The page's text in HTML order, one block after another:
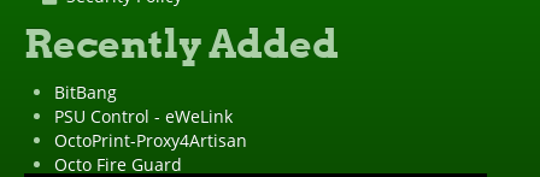
Recently Added
BitBang
PSU Control - eWeLink
OctoPrint-Proxy4Artisan
Octo Fire Guard